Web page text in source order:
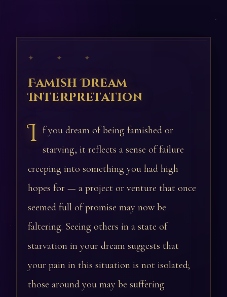
✦ ✦ ✦
Famish Dream
Interpretation
I f you dream of being famished or
starving, it reflects a sense of failure
creeping into something you had high
hopes for — a project or venture that once
seemed full of promise may now be
faltering. Seeing others in a state of
starvation in your dream suggests that
your pain in this situation is not isolated;
those around you may be suffering